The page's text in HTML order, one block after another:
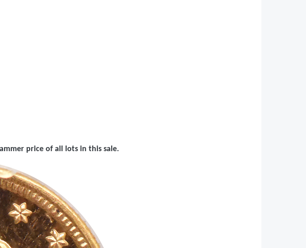
price of all lots in this sale.